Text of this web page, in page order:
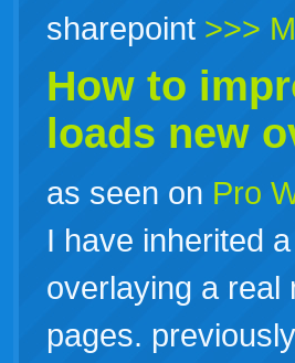
sharepoint >>>
How to
loads new
as seen on Pro
I have inherited
overlaying a real
pages.